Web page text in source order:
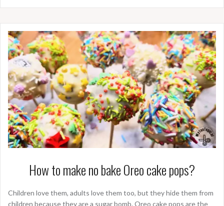
How to make no bake Oreo cake pops?
Children love them, adults love them too, but they hide them from
children because they are a sugar bomb. Oreo cake pops are the